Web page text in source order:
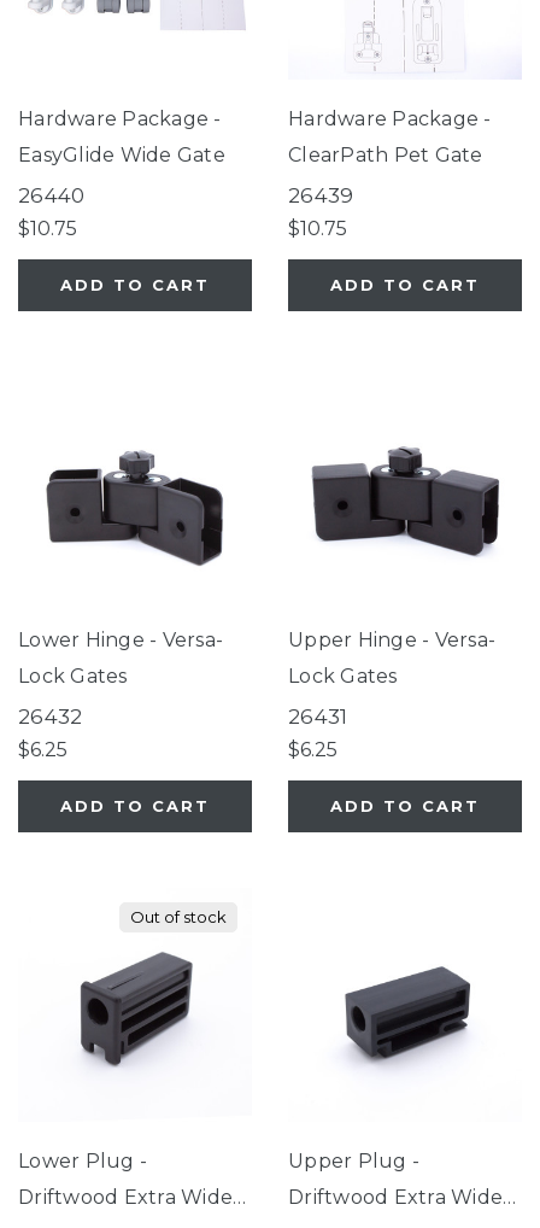
Hardware Package -
EasyGlide Wide Gate
26440
$10.75
ADD TO CART
Hardware Package -
ClearPath Pet Gate
26439
$10.75
ADD TO CART
Lower Hinge - Versa-
Lock Gates
26432
$6.25
ADD TO CART
Upper Hinge - Versa-
Lock Gates
26431
$6.25
ADD TO CART
Out of stock
Lower Plug -
Driftwood Extra Wide
Upper Plug -
Driftwood Extra Wide